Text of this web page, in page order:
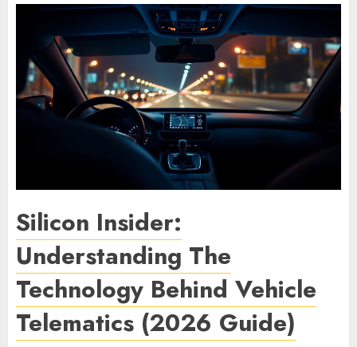
Silicon Insider:
Understanding The
Technology Behind Vehicle
Telematics (2026 Guide)